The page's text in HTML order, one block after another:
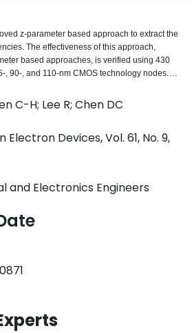
z-parameter based approach to extract the
The effectiveness of this approach,
based approaches, is verified using 430
, 90-, and 110-nm CMOS technology nodes.
static (NQS) effect, resulting from the
on the gate resistance extraction is studied,
suggested to reduce the NQS effect. Finally,
in the lightly doped drain region is
C-H; Lee R; Chen DC
Electron Devices, Vol. 61, No. 9,
and Electronics Engineers